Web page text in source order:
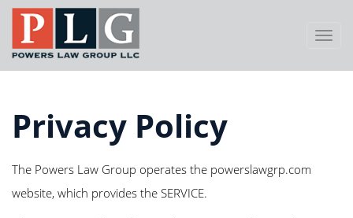
Privacy Policy
The Powers Law Group operates the powerslawgrp.com
website, which provides the SERVICE.